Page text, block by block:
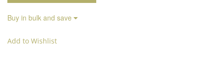
Buy in bulk and save
Add to Wishlist